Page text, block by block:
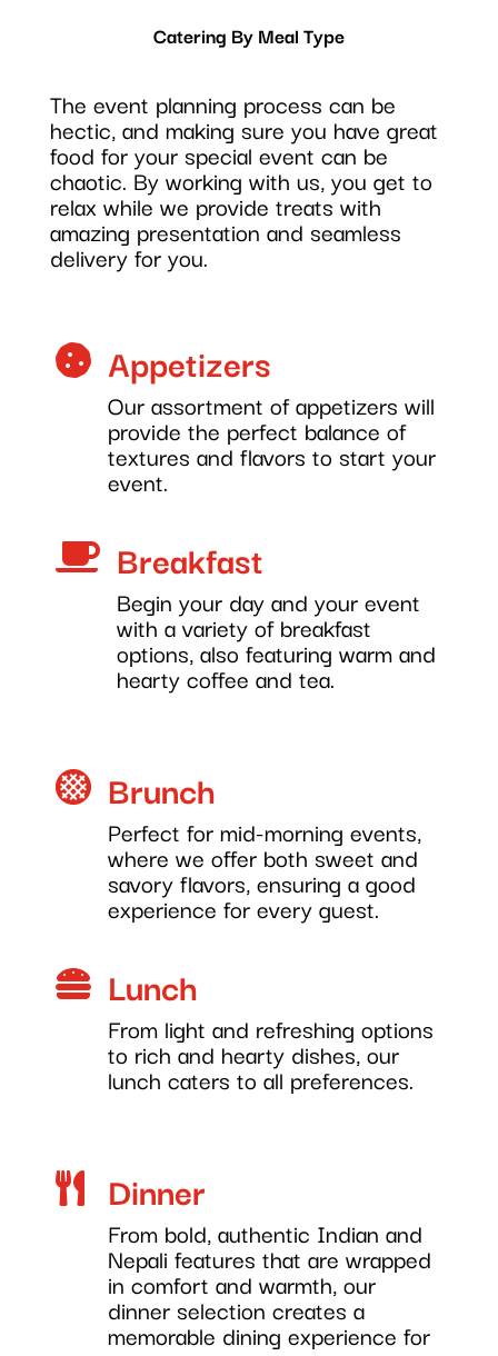
Catering By Meal Type
The event planning process can be
hectic, and making sure you have great
food for your special event can be
chaotic. By working with us, you get to
relax while we provide treats with
amazing presentation and seamless
delivery for you.
 Appetizers
Our assortment of appetizers will
provide the perfect balance of
textures and flavors to start your
event.
 Breakfast
Begin your day and your event
with a variety of breakfast
options, also featuring warm and
hearty coffee and tea.
 Brunch
Perfect for mid-morning events,
where we offer both sweet and
savory flavors, ensuring a good
experience for every guest.
 Lunch
From light and refreshing options
to rich and hearty dishes, our
lunch caters to all preferences.
 Dinner
From bold, authentic Indian and
Nepali features that are wrapped
in comfort and warmth, our
dinner selection creates a
memorable dining experience for